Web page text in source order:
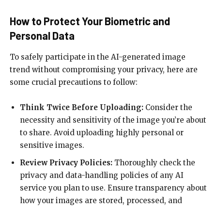
How to Protect Your Biometric and
Personal Data
To safely participate in the AI-generated image
trend without compromising your privacy, here are
some crucial precautions to follow:
Think Twice Before Uploading: Consider the
necessity and sensitivity of the image you’re about
to share. Avoid uploading highly personal or
sensitive images.
Review Privacy Policies: Thoroughly check the
privacy and data-handling policies of any AI
service you plan to use. Ensure transparency about
how your images are stored, processed, and